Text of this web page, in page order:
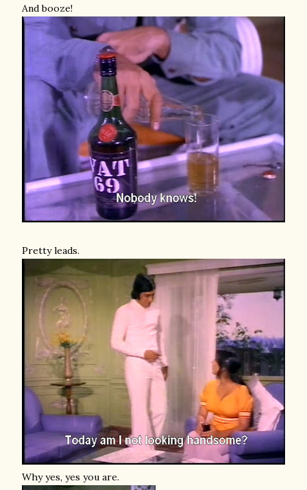
And booze!
Pretty leads.
Why yes, yes you are.